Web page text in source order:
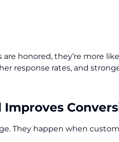
honored, they’re more
response rates, and
They happen when